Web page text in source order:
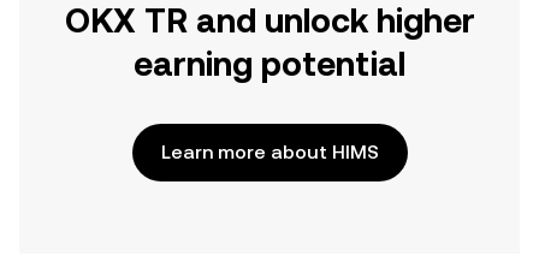
OKX TR and unlock higher
earning potential
Learn more about HIMS